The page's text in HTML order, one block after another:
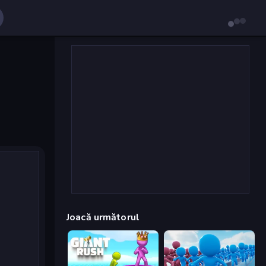
Joacă următorul